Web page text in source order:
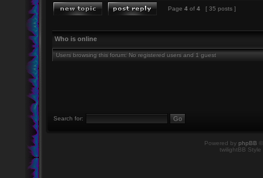
Page 4 of 4 [ 35 posts ]
Who is online
Users browsing this forum: No registered users and 1 guest
Search for:
Powered by phpBB
twilightBB